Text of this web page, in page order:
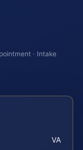
· Intake
VA